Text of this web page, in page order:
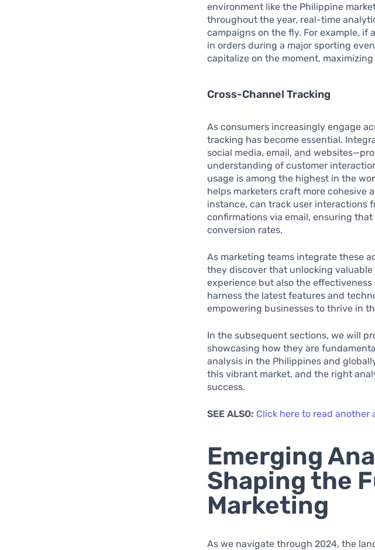
environment like the Philippine
throughout the year, real-time
campaigns on the fly. For example, if
in orders during a major sporting
capitalize on the moment,
Cross-Channel Tracking
As consumers increasingly engage
tracking has become essential.
social media, email, and
understanding of customer
usage is among the highest in the
helps marketers craft more cohesive
instance, can track user interactions
confirmations via email, ensuring
conversion rates.
As marketing teams integrate these
they discover that unlocking
experience but also the
harness the latest features and
empowering businesses to thrive in
In the subsequent sections, we will
showcasing how they are
analysis in the Philippines and
this vibrant market, and the right
success.
SEE ALSO: Click here to read another
Emerging
Shaping the
Marketing
As we navigate through 2024, the